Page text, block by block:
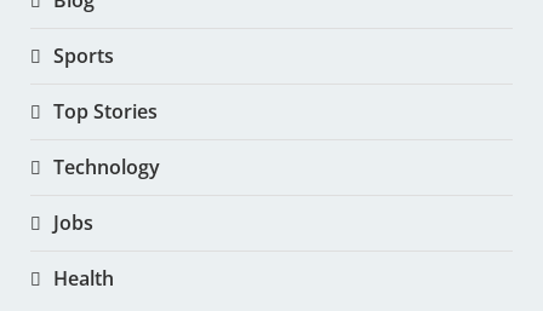
Sports
Top Stories
Technology
Jobs
Health